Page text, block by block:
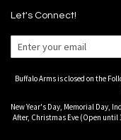
Let's Connect!
Buffalo Arms is closed on the
New Year's Day, Memorial Day,
After, Christmas Eve (Open until